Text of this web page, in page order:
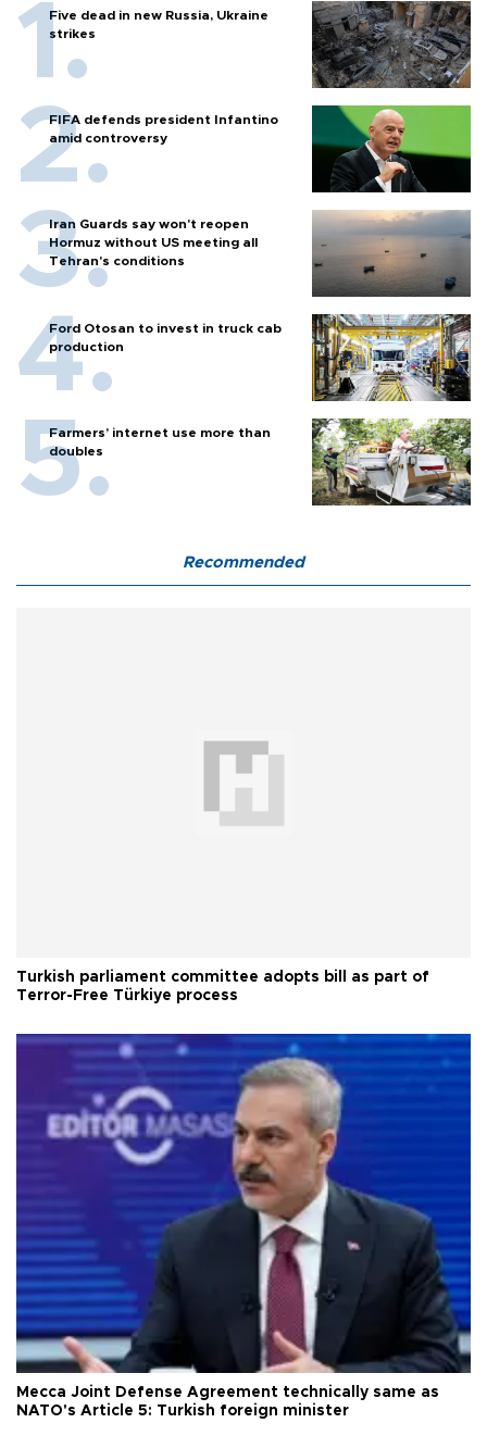
Five dead in new Russia, Ukraine
strikes
FIFA defends president Infantino
amid controversy
Iran Guards say won't reopen
Hormuz without US meeting all
Tehran's conditions
Ford Otosan to invest in truck cab
production
Farmers’ internet use more than
doubles
Recommended
Turkish parliament committee adopts bill as part of
Terror-Free Türkiye process
Mecca Joint Defense Agreement technically same as
NATO's Article 5: Turkish foreign minister